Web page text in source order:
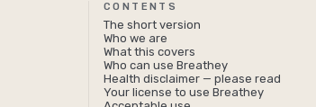
CONTENTS
The short version
Who we are
What this covers
Who can use Breathey
Health disclaimer — please read
Your license to use Breathey